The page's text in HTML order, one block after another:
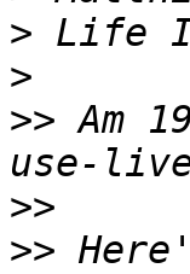
>
>
>> Am
use-
>>
>>